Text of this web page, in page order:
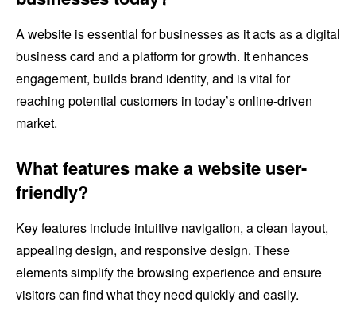
A website is essential for businesses as it acts as a digital
business card and a platform for growth. It enhances
engagement, builds brand identity, and is vital for
reaching potential customers in today’s online-driven
market.
What features make a website user-
friendly?
Key features include intuitive navigation, a clean layout,
appealing design, and responsive design. These
elements simplify the browsing experience and ensure
visitors can find what they need quickly and easily.